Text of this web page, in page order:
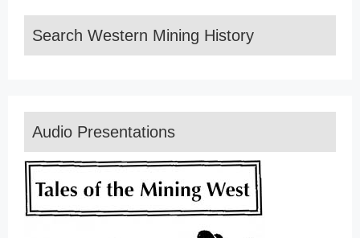
Search Western Mining History
Audio Presentations